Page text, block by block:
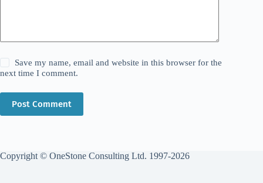
Save my name, email and website in this browser for the
next time I comment.
Post Comment
Copyright © OneStone Consulting Ltd. 1997-2026